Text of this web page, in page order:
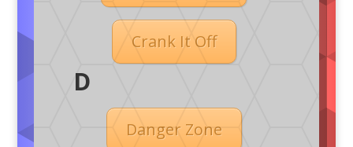
Crank It Off
D
Danger Zone